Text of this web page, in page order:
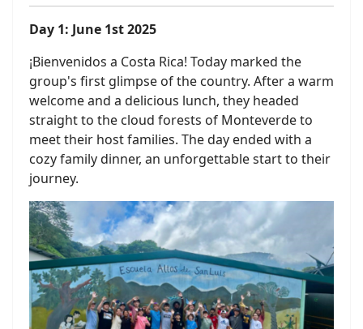
Day 1: June 1st 2025
¡Bienvenidos a Costa Rica! Today marked the
group's first glimpse of the country. After a warm
welcome and a delicious lunch, they headed
straight to the cloud forests of Monteverde to
meet their host families. The day ended with a
cozy family dinner, an unforgettable start to their
journey.